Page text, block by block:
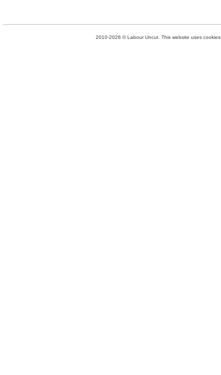
2010-2026 © Labour Uncut. This website uses